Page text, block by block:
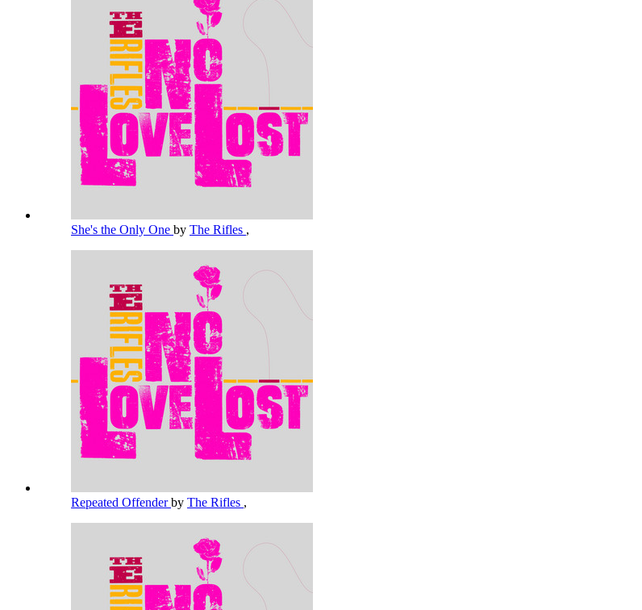
She's the Only One by The Rifles ,
Repeated Offenderby The Rifles ,